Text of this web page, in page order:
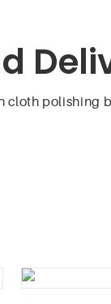
cloth polishing